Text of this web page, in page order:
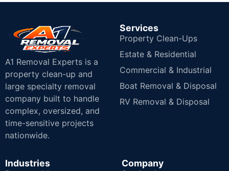
A1 Removal Experts is a
property clean-up and
large specialty removal
company built to handle
complex, oversized, and
time-sensitive projects
nationwide.
Services
Property Clean-Ups
Estate & Residential
Commercial & Industrial
Boat Removal & Disposal
RV Removal & Disposal
Industries Company